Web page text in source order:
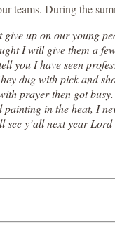
teams. During the
give up on our young
I will give them a
you I have seen
dug with pick and
prayer then got
in the heat, I
y’all next year